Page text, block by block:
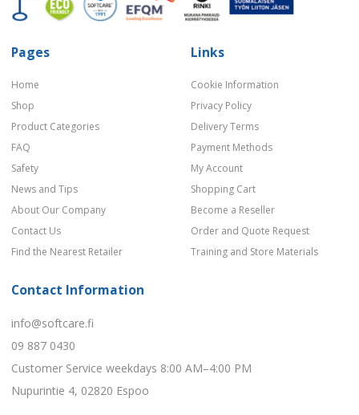
Pages
Home
Shop
Product Categories
FAQ
Safety
News and Tips
About Our Company
Contact Us
Find the Nearest Retailer
Links
Cookie Information
Privacy Policy
Delivery Terms
Payment Methods
My Account
Shopping Cart
Become a Reseller
Order and Quote Request
Training and Store Materials
Contact Information
info@softcare.fi
09 887 0430
Customer Service weekdays 8:00 AM–4:00 PM
Nupurintie 4, 02820 Espoo